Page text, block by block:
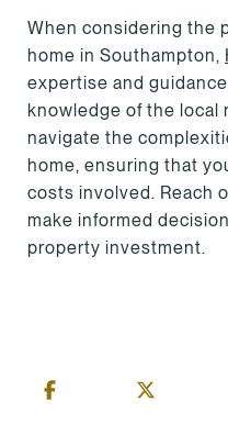
When considering the
home in Southampton,
expertise and
knowledge of the local
navigate the
home, ensuring that
costs involved. Reach
make informed
property investment.